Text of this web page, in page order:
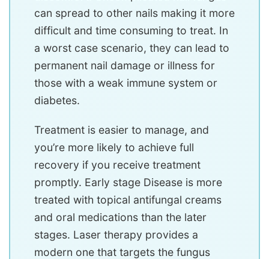
can spread to other nails making it more
difficult and time consuming to treat. In
a worst case scenario, they can lead to
permanent nail damage or illness for
those with a weak immune system or
diabetes.
Treatment is easier to manage, and
you’re more likely to achieve full
recovery if you receive treatment
promptly. Early stage Disease is more
treated with topical antifungal creams
and oral medications than the later
stages. Laser therapy provides a
modern one that targets the fungus